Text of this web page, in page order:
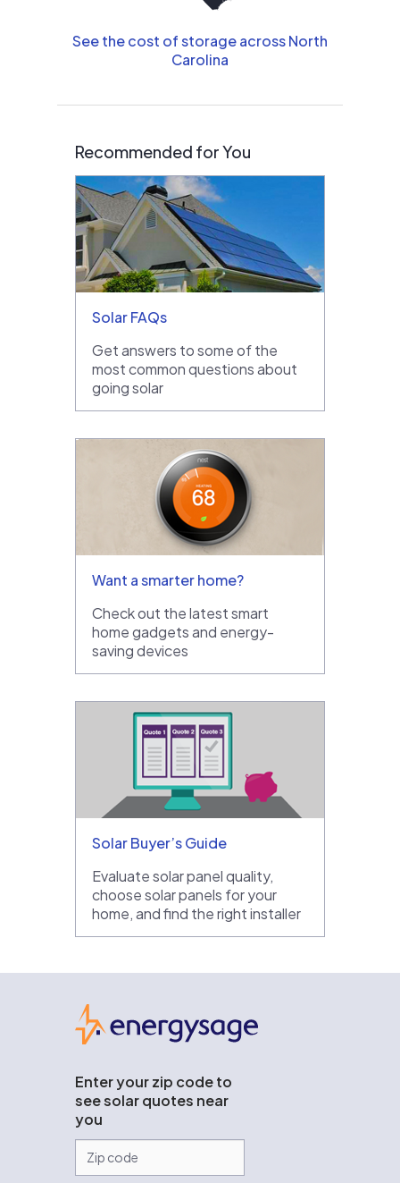
See the cost of storage across North
Carolina
Recommended for You
Solar FAQs
Get answers to some of the
most common questions about
going solar
Want a smarter home?
Check out the latest smart
home gadgets and energy-
saving devices
Solar Buyer’s Guide
Evaluate solar panel quality,
choose solar panels for your
home, and find the right installer
Enter your zip code to
see solar quotes near
you